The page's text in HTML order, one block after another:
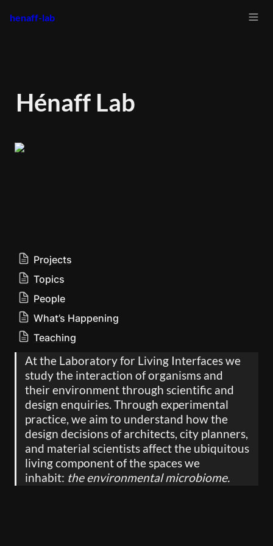
henaff-lab
Hénaff Lab
Projects
Topics
People
What’s Happening
Teaching
At the Laboratory for Living Interfaces we
study the interaction of organisms and
their environment through scientific and
design enquiries. Through experimental
practice, we aim to understand how the
design decisions of architects, city planners,
and material scientists affect the ubiquitous
living component of the spaces we
inhabit: the environmental microbiome.